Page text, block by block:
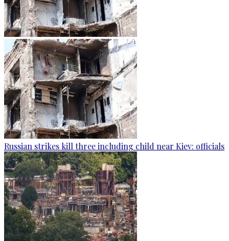
Russian strikes kill three including child near Kiev: officials